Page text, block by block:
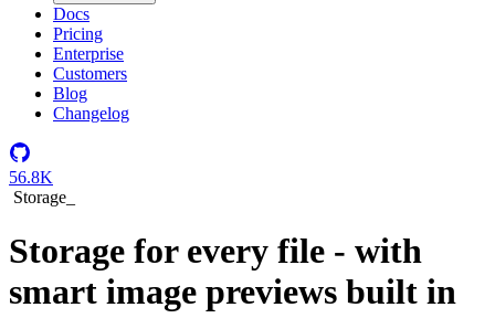
Docs
Pricing
Enterprise
Customers
Blog
Changelog
56.8K
Storage
Storage for every file - with
smart image previews built in